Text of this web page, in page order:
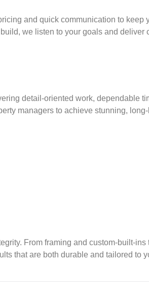
and quick communication to keep
we listen to your goals and
detail-oriented work, dependable
managers to achieve stunning,
From framing and custom-built-
that are both durable and tailored to